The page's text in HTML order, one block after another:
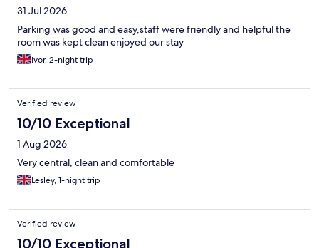
31 Jul 2026
Parking was good and easy,staff were friendly and helpful the
room was kept clean enjoyed our stay
Ivor, 2-night trip
Verified review
10/10 Exceptional
1 Aug 2026
Very central, clean and comfortable
Lesley, 1-night trip
Verified review
10/10 Exceptional